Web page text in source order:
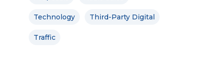
Technology Third-Party Digital
Traffic